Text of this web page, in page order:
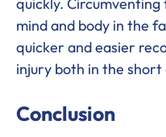
mind and body in the
quicker and easier
injury both in the
Conclusion